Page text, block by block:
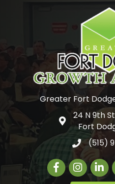
Greater Fort
Google Map
24 N 9th
Fort
(515)
FacebookInstagram